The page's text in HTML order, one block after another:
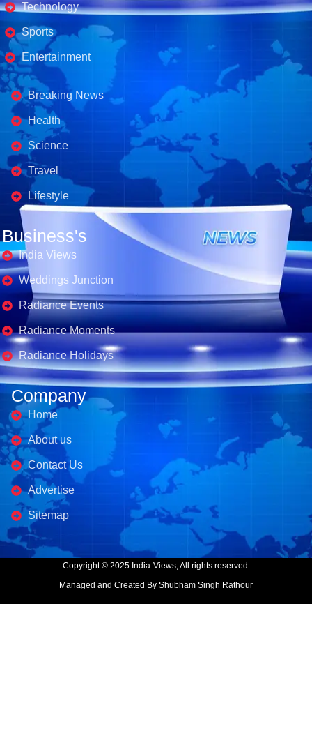
Technology
Sports
Entertainment
Business's
Breaking News
Health
Science
Travel
Lifestyle
Business's
India Views
Weddings Junction
Radiance Events
Radiance Moments
Radiance Holidays
Company
Home
About us
Contact Us
Advertise
Sitemap
Copyright © 2025 India-Views, All rights reserved.
Managed and Created By Shubham Singh Rathour